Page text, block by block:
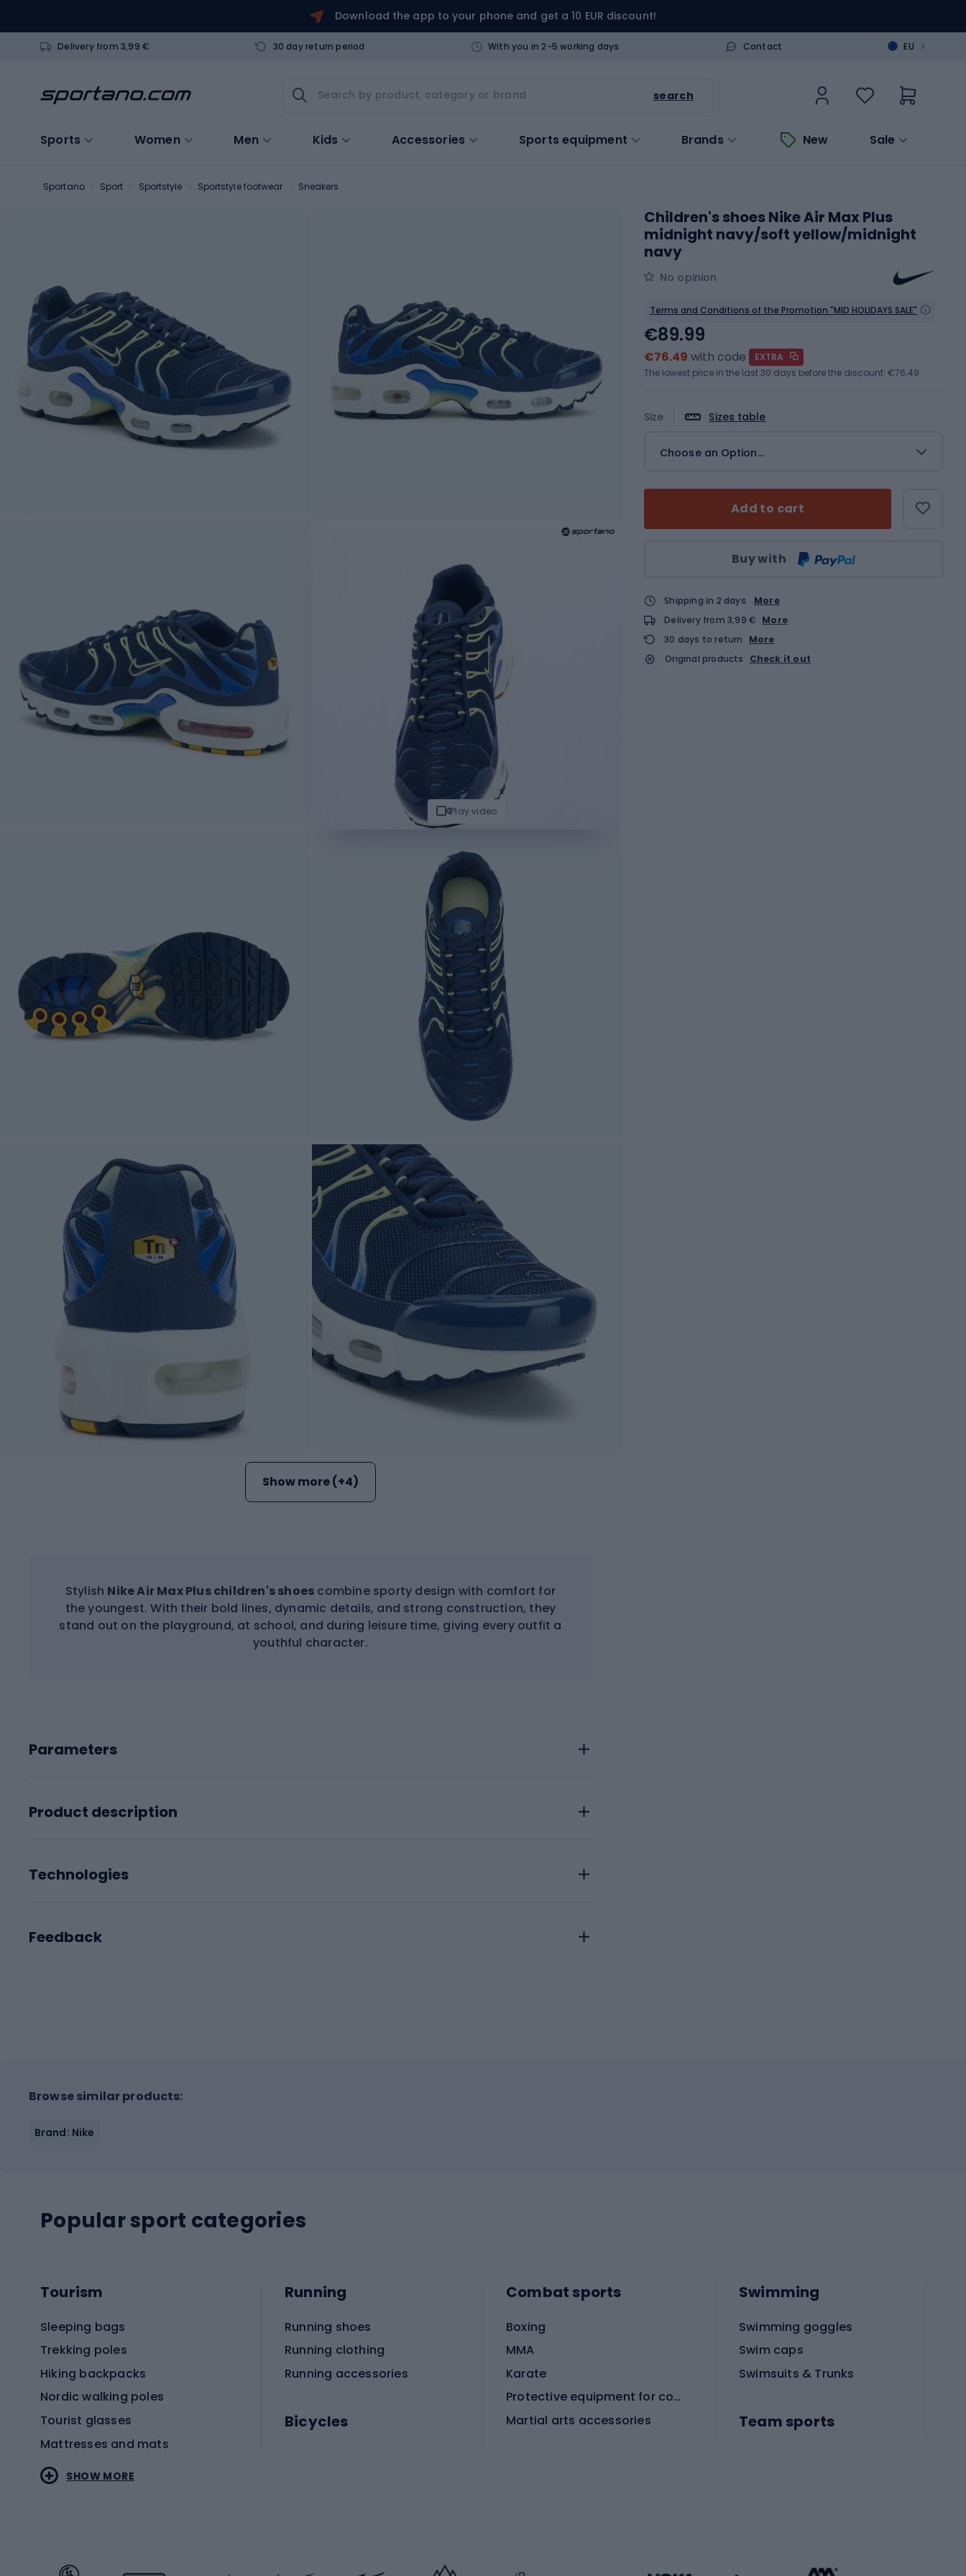
Download the app to your phone and get a 10 EUR discount!
Delivery from 3,99 € 30 day return period With you in 2-5 working days Contact EU >
search
Sports Women Men Kids Accessories Sports equipment Brands New Sale
Sportano Sport Sportstyle Sportstyle footwear Sneakers
Play video
Show more (+4)
Stylish Nike Air Max Plus children's shoes combine sporty design with comfort for
the youngest. With their bold lines, dynamic details, and strong construction, they
stand out on the playground, at school, and during leisure time, giving every outfit a
youthful character.
Parameters
Product description
Technologies
Feedback
Children's shoes Nike Air Max Plus
midnight navy/soft yellow/midnight
navy
No opinion
Terms and Conditions of the Promotion "MID HOLIDAYS SALE"
Size Sizes table
Choose an Option...
Add to cart
Buy with
€89.99
€76.49 with code
EXTRA
The lowest price in the last 30 days before the discount: €76.49
Shipping in 2 days
More
Delivery from 3,99 € More
30 days to return
More
Original products
Check it out
Browse similar products:
Brand: Nike
Popular sport categories
Tourism
Sleeping bags
Trekking poles
Hiking backpacks
Nordic walking poles
Tourist glasses
Mattresses and mats
Running
Running shoes
Running clothing
Running accessories
Bicycles
Combat sports
Boxing
MMA
Karate
Protective equipment for combat sports
Martial arts accessories
Swimming
Swimming goggles
Swim caps
Swimsuits & Trunks
Team sports
SHOW MORE